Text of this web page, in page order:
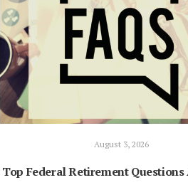
August 3, 2026
Top Federal Retirement Questions